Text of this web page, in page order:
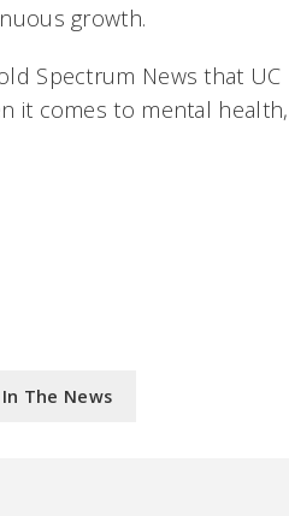
growth.
Spectrum News that
it comes to mental
In The News